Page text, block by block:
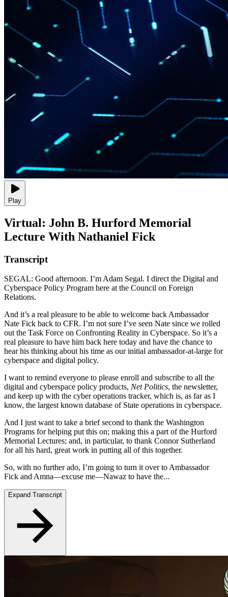
Play
Virtual: John B. Hurford Memorial
Lecture With Nathaniel Fick
Transcript
SEGAL: Good afternoon. I’m Adam Segal. I direct the Digital and
Cyberspace Policy Program here at the Council on Foreign
Relations.
And it’s a real pleasure to be able to welcome back Ambassador
Nate Fick back to CFR. I’m not sure I’ve seen Nate since we rolled
out the Task Force on Confronting Reality in Cyberspace. So it’s a
real pleasure to have him back here today and have the chance to
hear his thinking about his time as our initial ambassador-at-large for
cyberspace and digital policy.
I want to remind everyone to please enroll and subscribe to all the
digital and cyberspace policy products, Net Politics, the newsletter,
and keep up with the cyber operations tracker, which is, as far as I
know, the largest known database of State operations in cyberspace.
And I just want to take a brief second to thank the Washington
Programs for helping put this on; making this a part of the Hurford
Memorial Lectures; and, in particular, to thank Connor Sutherland
for all his hard, great work in putting all of this together.
So, with no further ado, I’m going to turn it over to Ambassador
Fick and Amna—excuse me—Nawaz to have the...
Expand Transcript